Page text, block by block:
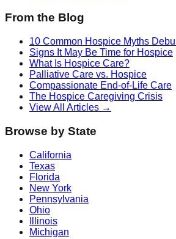
From the Blog
10 Common Hospice Myths
Signs It May Be Time for Hospice
What Is Hospice Care?
Palliative Care vs. Hospice
Compassionate End-of-Life Care
The Hospice Caregiving Crisis
View All Articles →
Browse by State
California
Texas
Florida
New York
Pennsylvania
Ohio
Illinois
Michigan